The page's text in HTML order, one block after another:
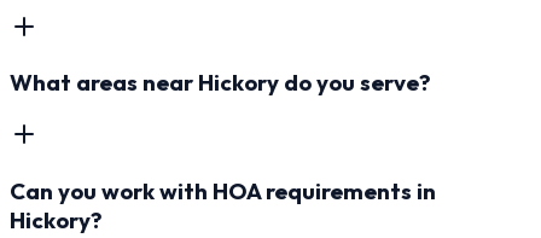
What areas near Hickory do you serve?
Can you work with HOA requirements in
Hickory?